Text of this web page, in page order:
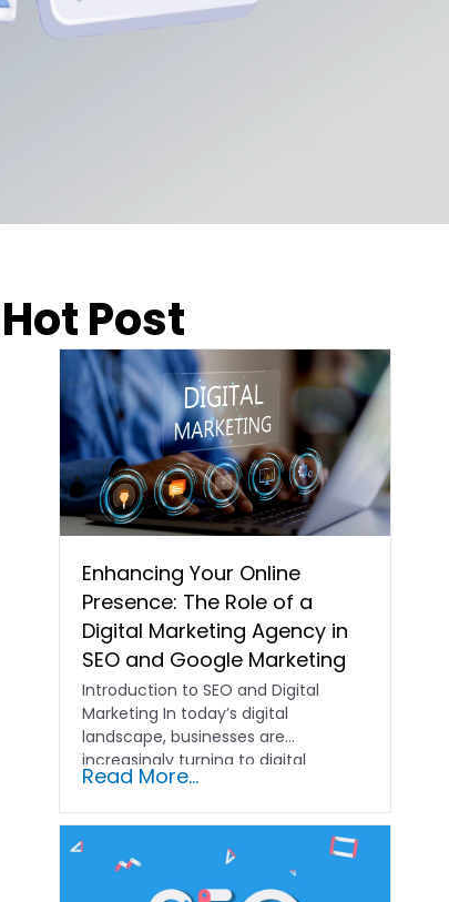
Hot Post
Enhancing Your Online
Presence: The Role of a
Digital Marketing Agency in
SEO and Google Marketing
Introduction to SEO and Digital
Marketing In today’s digital
landscape, businesses are
increasingly turning to digital
marketing agencies to help…
Read More...